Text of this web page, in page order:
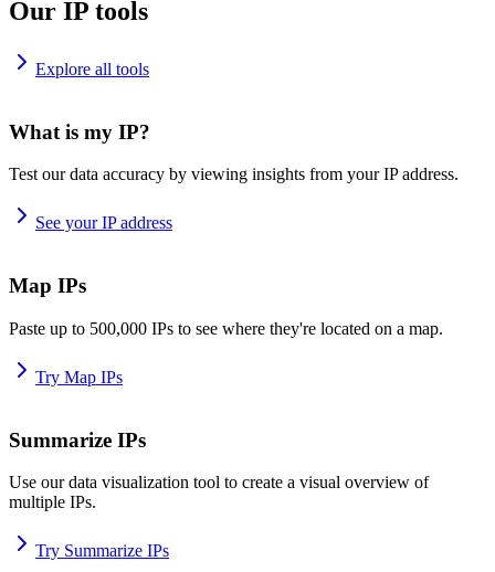
Our IP tools
Explore all tools
What is my IP?
Test our data accuracy by viewing insights from your IP address.
See your IP address
Map IPs
Paste up to 500,000 IPs to see where they're located on a map.
Try Map IPs
Summarize IPs
Use our data visualization tool to create a visual overview of
multiple IPs.
Try Summarize IPs